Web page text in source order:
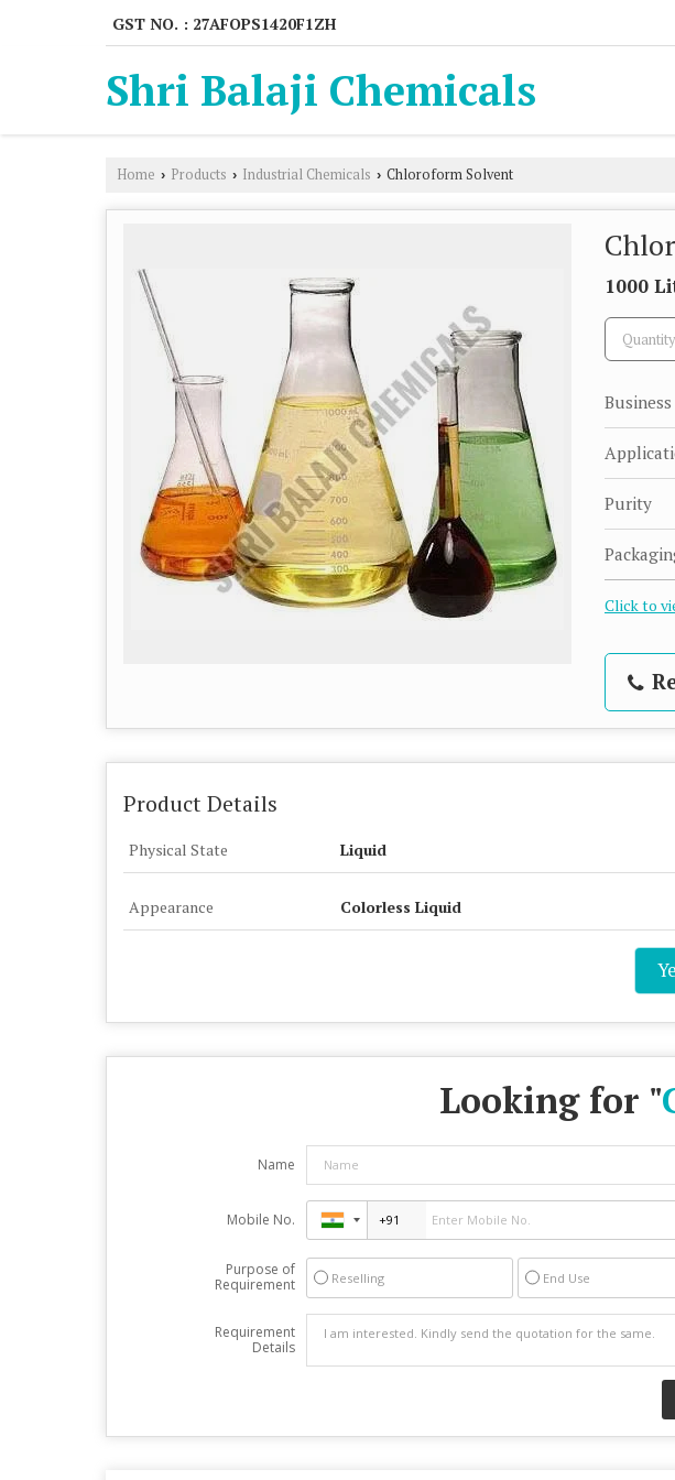
GST NO. : 27AFOPS1420F1ZH
Shri Balaji Chemicals
Home › Products › Industrial Chemicals › Chloroform Solvent
1000
Purity
Click to
Product Details
Physical State Liquid
Appearance Colorless Liquid
Looking for "
Name
Mobile No.
Purpose of
Requirement
Reselling End Use
Requirement
Details